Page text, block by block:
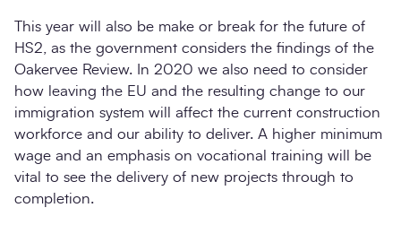
This year will also be make or break for the future of
HS2, as the government considers the findings of the
Oakervee Review. In 2020 we also need to consider
how leaving the EU and the resulting change to our
immigration system will affect the current construction
workforce and our ability to deliver. A higher minimum
wage and an emphasis on vocational training will be
vital to see the delivery of new projects through to
completion.